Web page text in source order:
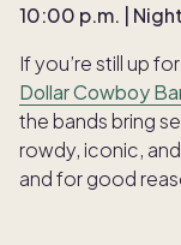
10:00 p.m. |
If you’re still up
Dollar Cowboy
the bands bring
rowdy, iconic,
and for good